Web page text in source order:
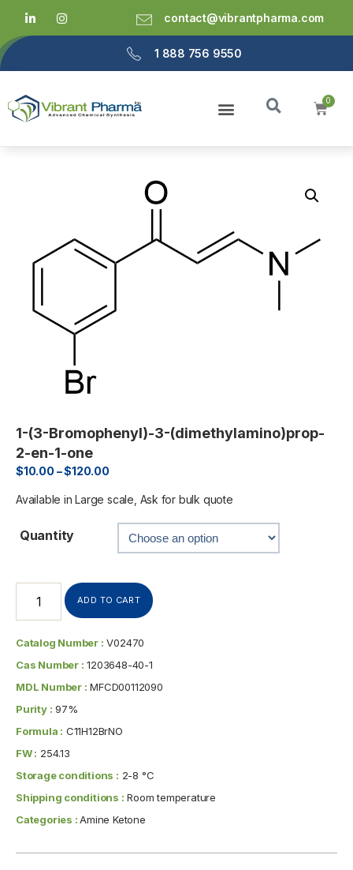
contact@vibrantpharma.com
1 888 756 9550
1-(3-Bromophenyl)-3-(dimethylamino)prop-
2-en-1-one
$10.00 –$120.00
Available in Large scale, Ask for bulk quote
Quantity
ADD TO CART
Catalog Number : V02470
Cas Number : 1203648-40-1
MDL Number : MFCD00112090
Purity : 97%
Formula : C11H12BrNO
FW : 254.13
Storage conditions : 2-8 °C
Shipping conditions : Room temperature
Categories :Amine Ketone